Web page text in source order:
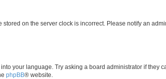
on the server clock is incorrect. Please notify an
your language. Try asking a board administrator if they
phpBB® website.